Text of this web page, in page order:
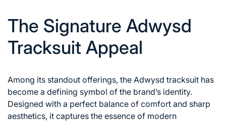
The Signature Adwysd
Tracksuit Appeal
Among its standout offerings, the Adwysd tracksuit has
become a defining symbol of the brand’s identity.
Designed with a perfect balance of comfort and sharp
aesthetics, it captures the essence of modern